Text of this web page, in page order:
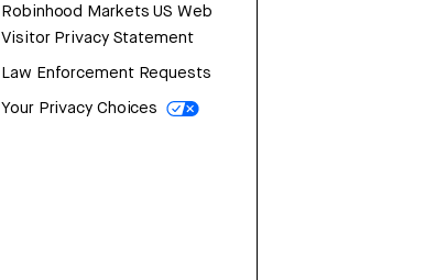
Robinhood Markets US Web
Visitor Privacy Statement
Law Enforcement Requests
Your Privacy Choices